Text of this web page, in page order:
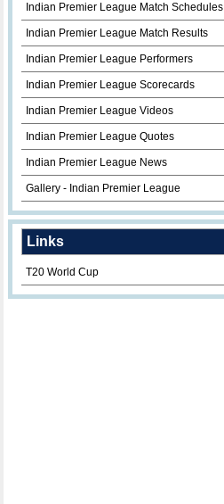
Indian Premier League Match Schedules
Indian Premier League Match Results
Indian Premier League Performers
Indian Premier League Scorecards
Indian Premier League Videos
Indian Premier League Quotes
Indian Premier League News
Gallery - Indian Premier League
Links
T20 World Cup